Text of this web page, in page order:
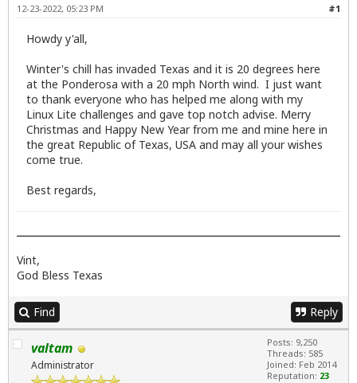
#1
12-23-2022, 05:23 PM
Howdy y'all,
Winter's chill has invaded Texas and it is 20 degrees here
at the Ponderosa with a 20 mph North wind. I just want
to thank everyone who has helped me along with my
Linux Lite challenges and gave top notch advise. Merry
Christmas and Happy New Year from me and mine here in
the great Republic of Texas, USA and may all your wishes
come true.
Best regards,
Vint,
God Bless Texas
Find Reply
valtam
Administrator
Posts: 9,250
Threads: 585
Joined: Feb 2014
Reputation: 23